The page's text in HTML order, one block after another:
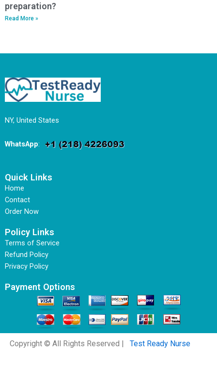
preparation?
Read More »
NY, United States
WhatsApp:
Quick Links
Home
Contact
Order Now
Policy Links
Terms of Service
Refund Policy
Privacy Policy
Payment Options
Copyright © All Rights Reserved | Test Ready Nurse